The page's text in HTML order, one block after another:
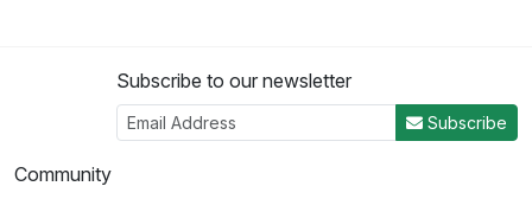
Subscribe to our newsletter
Subscribe
Community